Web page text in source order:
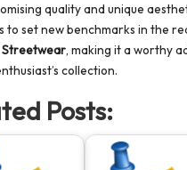
quality and unique
to set new benchmarks in the
Streetwear, making it a worthy
collection.
Posts: